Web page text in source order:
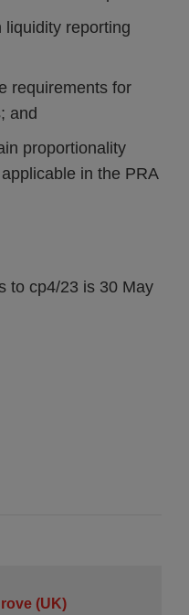
liquidity reporting
requirements for
and
proportionality
in the PRA
to cp4/23 is 30 May
(UK)